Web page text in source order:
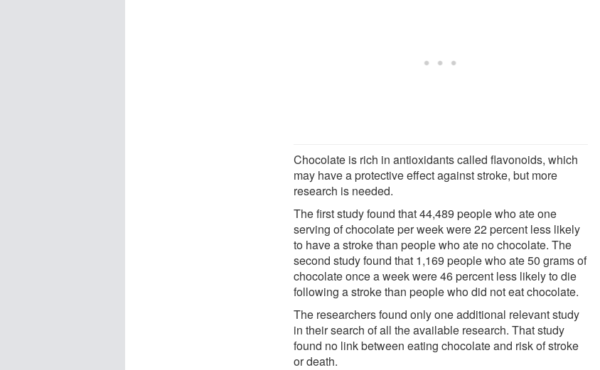
Chocolate is rich in antioxidants called flavonoids, which
may have a protective effect against stroke, but more
research is needed.
The first study found that 44,489 people who ate one
serving of chocolate per week were 22 percent less likely
to have a stroke than people who ate no chocolate. The
second study found that 1,169 people who ate 50 grams of
chocolate once a week were 46 percent less likely to die
following a stroke than people who did not eat chocolate.
The researchers found only one additional relevant study
in their search of all the available research. That study
found no link between eating chocolate and risk of stroke
or death.